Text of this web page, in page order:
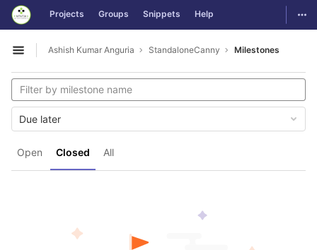
Skip to content
GitLab Projects Groups Snippets Help
Open sidebar
Ashish Kumar Anguria StandaloneCanny Milestones
Open Closed All
Due later